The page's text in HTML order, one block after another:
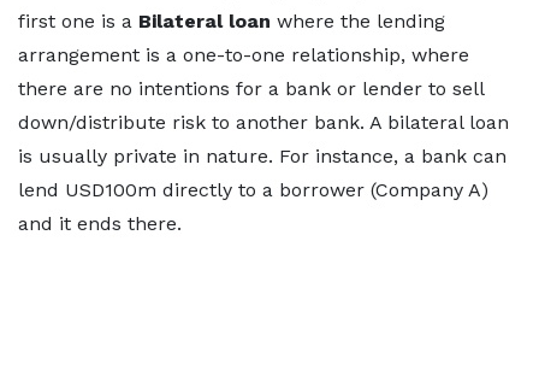
first one is a Bilateral loan where the lending
arrangement is a one-to-one relationship, where
there are no intentions for a bank or lender to sell
down/distribute risk to another bank. A bilateral loan
is usually private in nature. For instance, a bank can
lend USD100m directly to a borrower (Company A)
and it ends there.